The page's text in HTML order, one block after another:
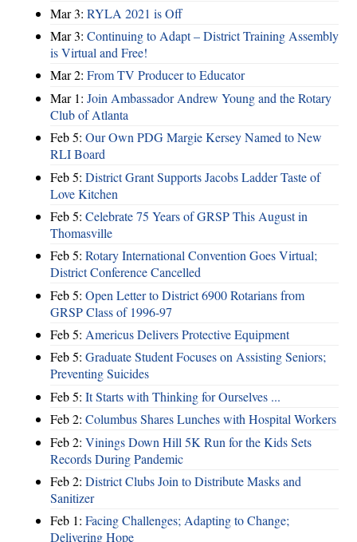
Mar 3: RYLA 2021 is Off
Mar 3: Continuing to Adapt – District Training Assembly
is Virtual and Free!
Mar 2: From TV Producer to Educator
Mar 1: Join Ambassador Andrew Young and the Rotary
Club of Atlanta
Feb 5: Our Own PDG Margie Kersey Named to New
RLI Board
Feb 5: District Grant Supports Jacobs Ladder Taste of
Love Kitchen
Feb 5: Celebrate 75 Years of GRSP This August in
Thomasville
Feb 5: Rotary International Convention Goes Virtual;
District Conference Cancelled
Feb 5: Open Letter to District 6900 Rotarians from
GRSP Class of 1996-97
Feb 5: Americus Delivers Protective Equipment
Feb 5: Graduate Student Focuses on Assisting Seniors;
Preventing Suicides
Feb 5: It Starts with Thinking for Ourselves ...
Feb 2: Columbus Shares Lunches with Hospital Workers
Feb 2: Vinings Down Hill 5K Run for the Kids Sets
Records During Pandemic
Feb 2: District Clubs Join to Distribute Masks and
Sanitizer
Feb 1: Facing Challenges; Adapting to Change;
Delivering Hope